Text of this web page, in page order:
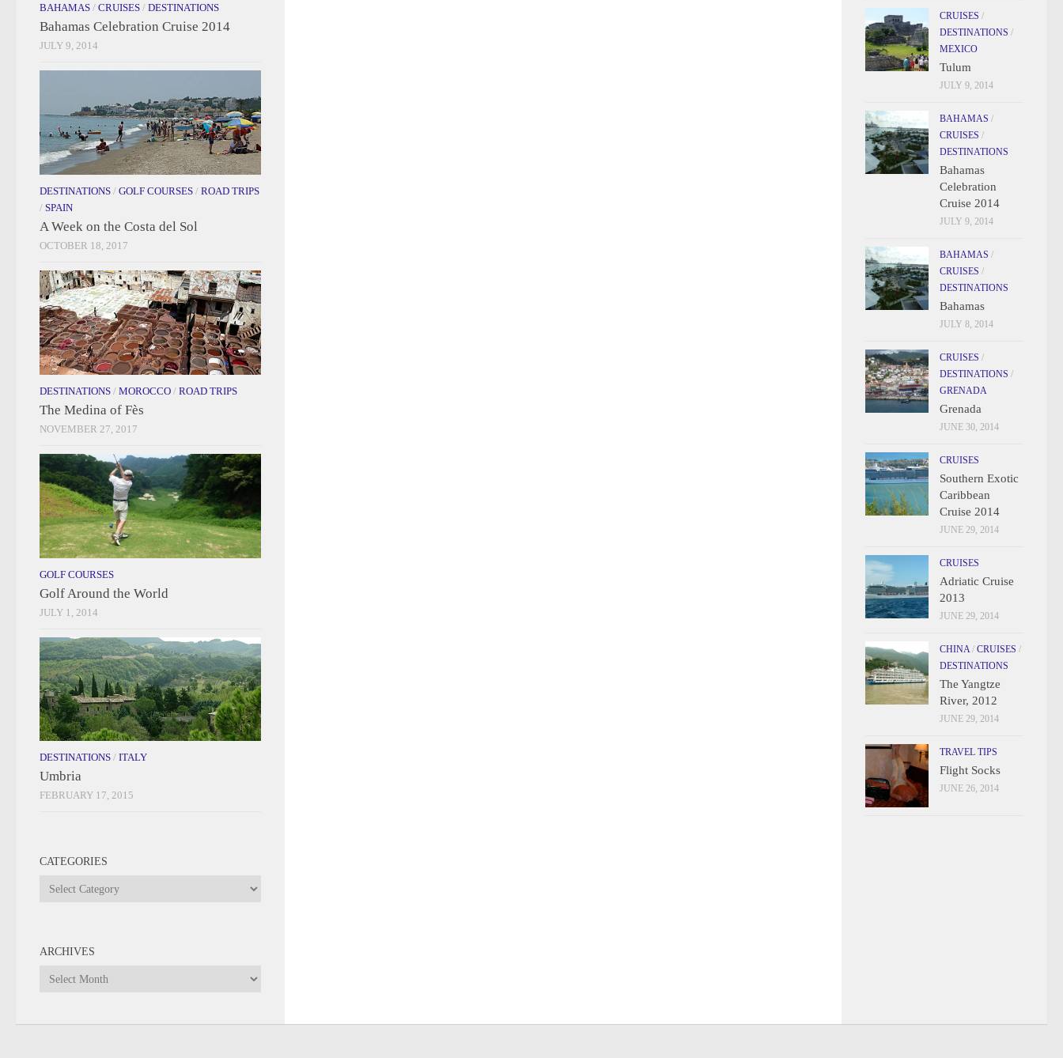
BAHAMAS / CRUISES / DESTINATIONS
Bahamas Celebration Cruise 2014
JULY 9, 2014
DESTINATIONS / GOLF COURSES / ROAD TRIPS
/ SPAIN
A Week on the Costa del Sol
OCTOBER 18, 2017
DESTINATIONS / MOROCCO / ROAD TRIPS
The Medina of Fès
NOVEMBER 27, 2017
GOLF COURSES
Golf Around the World
JULY 1, 2014
DESTINATIONS / ITALY
Umbria
FEBRUARY 17, 2015
CATEGORIES
Categories
ARCHIVES
Archives
CRUISES /
DESTINATIONS /
MEXICO
Tulum
JULY 9, 2014
BAHAMAS /
CRUISES /
DESTINATIONS
Bahamas
Celebration
Cruise 2014
JULY 9, 2014
BAHAMAS /
CRUISES /
DESTINATIONS
Bahamas
JULY 8, 2014
CRUISES /
DESTINATIONS /
GRENADA
Grenada
JUNE 30, 2014
CRUISES
Southern Exotic
Caribbean
Cruise 2014
JUNE 29, 2014
CRUISES
Adriatic Cruise
2013
JUNE 29, 2014
CHINA/ CRUISES /
DESTINATIONS
The Yangtze
River, 2012
JUNE 29, 2014
TRAVEL TIPS
Flight Socks
JUNE 26, 2014